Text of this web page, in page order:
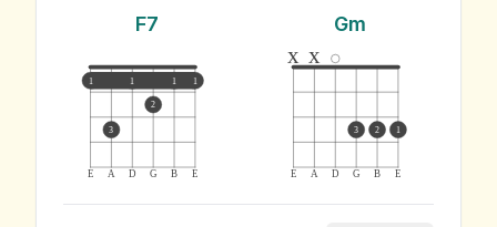
F7
E A D G B E
1 1 1 1
3
2
Gm
E A D G B E
x x
3 2 1